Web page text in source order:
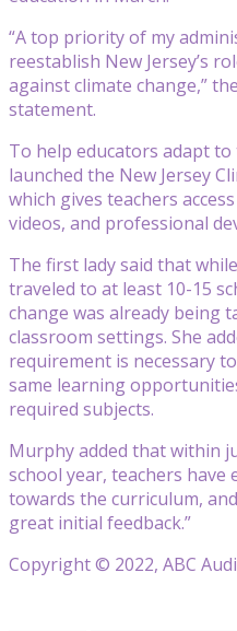
“A top priority of my
reestablish New Jersey’s
against climate change,”
statement.
To help educators adapt
launched the New Jersey
which gives teachers
videos, and professional
The first lady said that
traveled to at least 10-15
change was already being
classroom settings. She
requirement is necessary
same learning
required subjects.
Murphy added that within
school year, teachers
towards the curriculum,
great initial feedback.”
Copyright © 2022, ABC